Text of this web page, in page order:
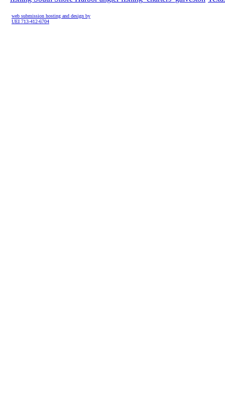
web submission hosting and design by
UEI 713-412-6704